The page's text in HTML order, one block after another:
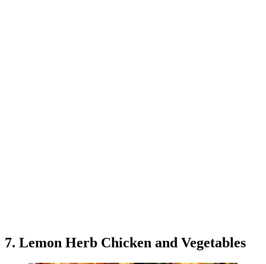
7. Lemon Herb Chicken and Vegetables